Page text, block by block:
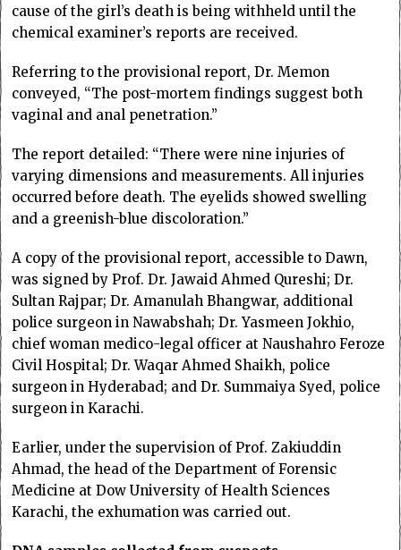
cause of the girl’s death is being withheld until the
chemical examiner’s reports are received.
Referring to the provisional report, Dr. Memon
conveyed, “The post-mortem findings suggest both
vaginal and anal penetration.”
The report detailed: “There were nine injuries of
varying dimensions and measurements. All injuries
occurred before death. The eyelids showed swelling
and a greenish-blue discoloration.”
A copy of the provisional report, accessible to Dawn,
was signed by Prof. Dr. Jawaid Ahmed Qureshi; Dr.
Sultan Rajpar; Dr. Amanulah Bhangwar, additional
police surgeon in Nawabshah; Dr. Yasmeen Jokhio,
chief woman medico-legal officer at Naushahro Feroze
Civil Hospital; Dr. Waqar Ahmed Shaikh, police
surgeon in Hyderabad; and Dr. Summaiya Syed, police
surgeon in Karachi.
Earlier, under the supervision of Prof. Zakiuddin
Ahmad, the head of the Department of Forensic
Medicine at Dow University of Health Sciences
Karachi, the exhumation was carried out.